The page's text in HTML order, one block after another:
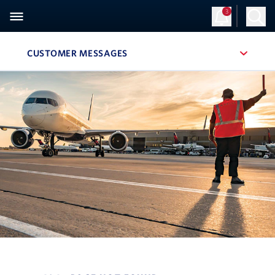
3
CUSTOMER MESSAGES , SITE SECTION NAVIGATION